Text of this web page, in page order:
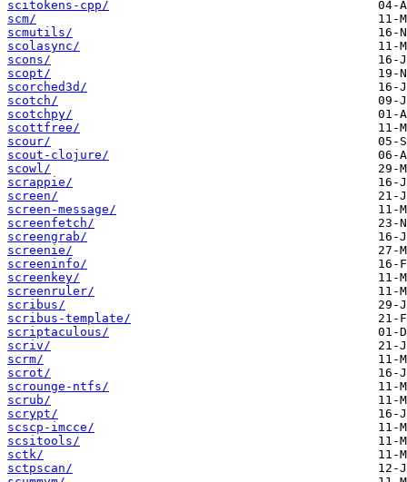
scitokens-cpp/
scm/
scmutils/
scolasync/
scons/
scopt/
scorched3d/
scotch/
scotchpy/
scottfree/
scour/
scout-clojure/
scowl/
scrappie/
screen/
screen-message/
screenfetch/
screengrab/
screenie/
screeninfo/
screenkey/
screenruler/
scribus/
scribus-template/
scriptaculous/
scriv/
scrm/
scrot/
scrounge-ntfs/
scrub/
scrypt/
scscp-imcce/
scsitools/
sctk/
sctpscan/